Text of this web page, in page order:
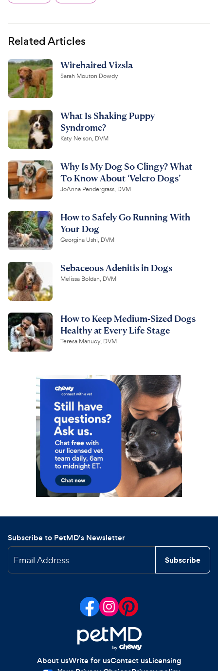
Related Articles
Wirehaired Vizsla
Sarah Mouton Dowdy
What Is Shaking Puppy
Syndrome?
Katy Nelson, DVM
Why Is My Dog So Clingy? What
To Know About ‘Velcro Dogs’
JoAnna Pendergrass, DVM
How to Safely Go Running With
Your Dog
Georgina Ushi, DVM
Sebaceous Adenitis in Dogs
Melissa Boldan, DVM
How to Keep Medium-Sized Dogs
Healthy at Every Life Stage
Teresa Manucy, DVM
Subscribe to PetMD's Newsletter
Email Address Subscribe
About usWrite for usContact usLicensing